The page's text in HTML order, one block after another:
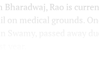
Bharadwaj, Rao is
on medical grounds.